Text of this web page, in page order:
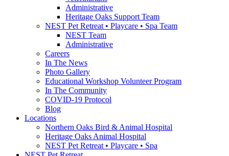
Administrative
Heritage Oaks Support Team
NEST Pet Retreat • Playcare • Spa Team
NEST Team
Administrative
Careers
In The News
Photo Gallery
Educational Workshop Volunteer Program
In The Community
COVID-19 Protocol
Blog
Locations
Northern Oaks Bird & Animal Hospital
Heritage Oaks Animal Hospital
NEST Pet Retreat • Playcare • Spa